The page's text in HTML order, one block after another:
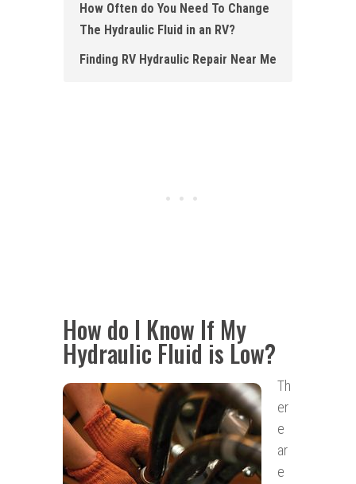
How Often do You Need To Change
The Hydraulic Fluid in an RV?
Finding RV Hydraulic Repair Near Me
How do I Know If My
Hydraulic Fluid is Low?
Th
er
e
ar
e